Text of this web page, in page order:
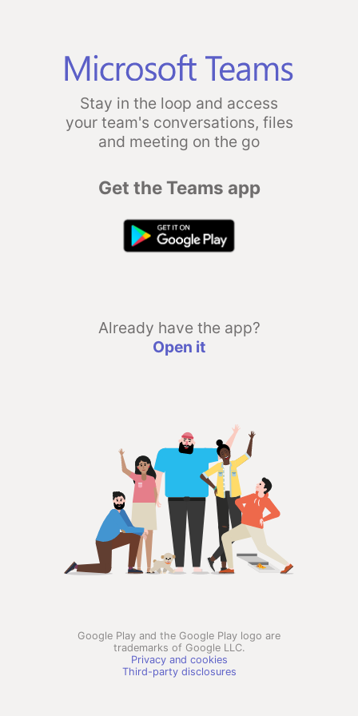
Stay in the loop and access
your team's conversations, files
and meeting on the go
Get the Teams app
Already have the app?
Open it
Google Play and the Google Play logo are
trademarks of Google LLC.
Privacy and cookies
Third-party disclosures